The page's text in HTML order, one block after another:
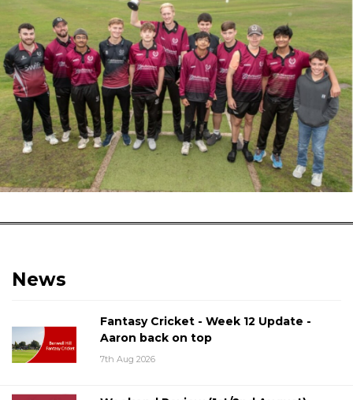
News
Fantasy Cricket - Week 12 Update -
Aaron back on top
7th Aug 2026